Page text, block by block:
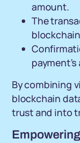
amount.
The
By combining
blockchain
trust and into